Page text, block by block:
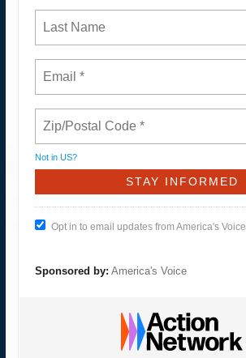
Not in US?
Opt in to email updates from America's Voice
Sponsored by: America's Voice